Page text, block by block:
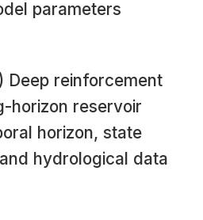
parameters
Deep reinforcement
horizon reservoir
horizon, state
hydrological data